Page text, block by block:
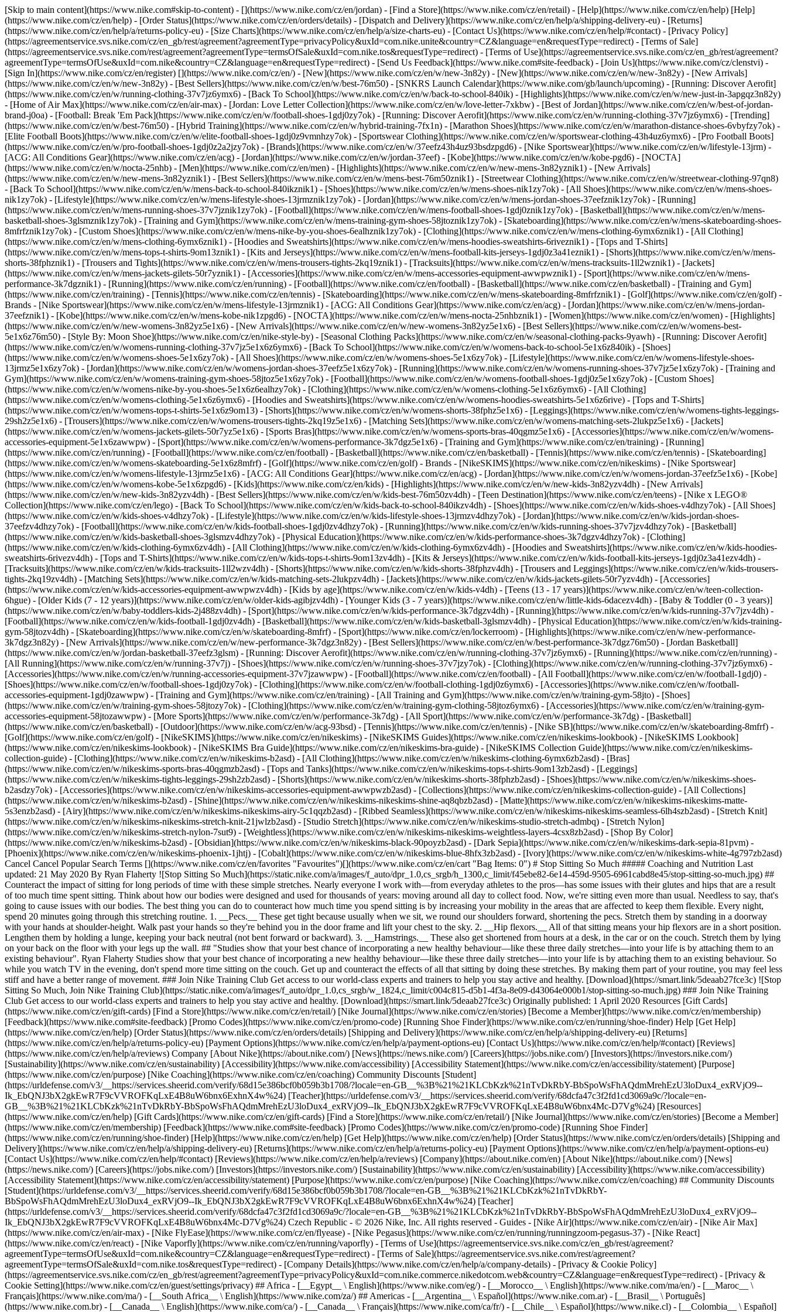
[Skip to main content](https://www.nike.com#skip-to-content) - [](https://www.nike.com/cz/en/jordan) - [Find a Store](https://www.nike.com/cz/en/retail) - [Help](https://www.nike.com/cz/en/help) [Help]
(https://www.nike.com/cz/en/help) - [Order Status](https://www.nike.com/cz/en/orders/details) - [Dispatch and Delivery](https://www.nike.com/cz/en/help/a/shipping-delivery-eu) - [Returns]
(https://www.nike.com/cz/en/help/a/returns-policy-eu) - [Size Charts](https://www.nike.com/cz/en/help/a/size-charts-eu) - [Contact Us](https://www.nike.com/cz/en/help/#contact) - [Privacy Policy]
(https://agreementservice.svs.nike.com/cz/en_gb/rest/agreement?agreementType=privacyPolicy&uxId=com.nike.unite&country=CZ&language=en&requestType=redirect) - [Terms of Sale]
(https://agreementservice.svs.nike.com/rest/agreement?agreementType=termsOfSale&uxId=com.nike.tos&requestType=redirect) - [Terms of Use](https://agreementservice.svs.nike.com/cz/en_gb/rest/agreement?
agreementType=termsOfUse&uxId=com.nike&country=CZ&language=en&requestType=redirect) - [Send Us Feedback](https://www.nike.com#site-feedback) - [Join Us](https://www.nike.com/cz/clenstvi) -
[Sign In](https://www.nike.com/cz/en/register) [](https://www.nike.com/cz/en/) - [New](https://www.nike.com/cz/en/w/new-3n82y) - [New](https://www.nike.com/cz/en/w/new-3n82y) - [New Arrivals]
(https://www.nike.com/cz/en/w/new-3n82y) - [Best Sellers](https://www.nike.com/cz/en/w/best-76m50) - [SNKRS Launch Calendar](https://www.nike.com/gb/launch/upcoming) - [Running: Discover Aerofit]
(https://www.nike.com/cz/en/w/running-clothing-37v7jz6ymx6) - [Back To School](https://www.nike.com/cz/en/w/back-to-school-840ik) - [Highlights](https://www.nike.com/cz/en/w/new-just-in-3apgqz3n82y)
- [Home of Air Max](https://www.nike.com/cz/en/air-max) - [Jordan: Love Letter Collection](https://www.nike.com/cz/en/w/love-letter-7xkbw) - [Best of Jordan](https://www.nike.com/cz/en/w/best-of-jordan-
brand-j0oa) - [Football: Break 'Em Pack](https://www.nike.com/cz/en/w/football-shoes-1gdj0zy7ok) - [Running: Discover Aerofit](https://www.nike.com/cz/en/w/running-clothing-37v7jz6ymx6) - [Trending]
(https://www.nike.com/cz/en/w/best-76m50) - [Hybrid Training](https://www.nike.com/cz/en/w/hybrid-training-7fx1n) - [Marathon Shoes](https://www.nike.com/cz/en/w/marathon-distance-shoes-6vbyfzy7ok) -
[Elite Football Boots](https://www.nike.com/cz/en/w/elite-football-shoes-1gdj0z9vmnhzy7ok) - [Sportswear Clothing](https://www.nike.com/cz/en/w/sportswear-clothing-43h4uz6ymx6) - [Pro Football Boots]
(https://www.nike.com/cz/en/w/pro-football-shoes-1gdj0z2a2jzy7ok) - [Brands](https://www.nike.com/cz/en/w/37eefz43h4uz93bsdzpgd6) - [Nike Sportswear](https://www.nike.com/cz/en/w/lifestyle-13jrm) -
[ACG: All Conditions Gear](https://www.nike.com/cz/en/acg) - [Jordan](https://www.nike.com/cz/en/w/jordan-37eef) - [Kobe](https://www.nike.com/cz/en/w/kobe-pgd6) - [NOCTA]
(https://www.nike.com/cz/en/w/nocta-25nhb) - [Men](https://www.nike.com/cz/en/men) - [Highlights](https://www.nike.com/cz/en/w/new-mens-3n82yznik1) - [New Arrivals]
(https://www.nike.com/cz/en/w/new-mens-3n82yznik1) - [Best Sellers](https://www.nike.com/cz/en/w/mens-best-76m50znik1) - [Streetwear Clothing](https://www.nike.com/cz/en/w/streetwear-clothing-97qn8)
- [Back To School](https://www.nike.com/cz/en/w/mens-back-to-school-840ikznik1) - [Shoes](https://www.nike.com/cz/en/w/mens-shoes-nik1zy7ok) - [All Shoes](https://www.nike.com/cz/en/w/mens-shoes-
nik1zy7ok) - [Lifestyle](https://www.nike.com/cz/en/w/mens-lifestyle-shoes-13jrmznik1zy7ok) - [Jordan](https://www.nike.com/cz/en/w/mens-jordan-shoes-37eefznik1zy7ok) - [Running]
(https://www.nike.com/cz/en/w/mens-running-shoes-37v7jznik1zy7ok) - [Football](https://www.nike.com/cz/en/w/mens-football-shoes-1gdj0znik1zy7ok) - [Basketball](https://www.nike.com/cz/en/w/mens-
basketball-shoes-3glsmznik1zy7ok) - [Training and Gym](https://www.nike.com/cz/en/w/mens-training-gym-shoes-58jtoznik1zy7ok) - [Skateboarding](https://www.nike.com/cz/en/w/mens-skateboarding-shoes-
8mfrfznik1zy7ok) - [Custom Shoes](https://www.nike.com/cz/en/w/mens-nike-by-you-shoes-6ealhznik1zy7ok) - [Clothing](https://www.nike.com/cz/en/w/mens-clothing-6ymx6znik1) - [All Clothing]
(https://www.nike.com/cz/en/w/mens-clothing-6ymx6znik1) - [Hoodies and Sweatshirts](https://www.nike.com/cz/en/w/mens-hoodies-sweatshirts-6riveznik1) - [Tops and T-Shirts]
(https://www.nike.com/cz/en/w/mens-tops-t-shirts-9om13znik1) - [Kits and Jerseys](https://www.nike.com/cz/en/w/mens-football-kits-jerseys-1gdj0z3a41eznik1) - [Shorts](https://www.nike.com/cz/en/w/mens-
shorts-38fphznik1) - [Trousers and Tights](https://www.nike.com/cz/en/w/mens-trousers-tights-2kq19znik1) - [Tracksuits](https://www.nike.com/cz/en/w/mens-tracksuits-1ll2wznik1) - [Jackets]
(https://www.nike.com/cz/en/w/mens-jackets-gilets-50r7yznik1) - [Accessories](https://www.nike.com/cz/en/w/mens-accessories-equipment-awwpwznik1) - [Sport](https://www.nike.com/cz/en/w/mens-
performance-3k7dgznik1) - [Running](https://www.nike.com/cz/en/running) - [Football](https://www.nike.com/cz/en/football) - [Basketball](https://www.nike.com/cz/en/basketball) - [Training and Gym]
(https://www.nike.com/cz/en/training) - [Tennis](https://www.nike.com/cz/en/tennis) - [Skateboarding](https://www.nike.com/cz/en/w/mens-skateboarding-8mfrfznik1) - [Golf](https://www.nike.com/cz/en/golf) -
Brands - [Nike Sportswear](https://www.nike.com/cz/en/w/mens-lifestyle-13jrmznik1) - [ACG: All Conditions Gear](https://www.nike.com/cz/en/acg) - [Jordan](https://www.nike.com/cz/en/w/mens-jordan-
37eefznik1) - [Kobe](https://www.nike.com/cz/en/w/mens-kobe-nik1zpgd6) - [NOCTA](https://www.nike.com/cz/en/w/mens-nocta-25nhbznik1) - [Women](https://www.nike.com/cz/en/women) - [Highlights]
(https://www.nike.com/cz/en/w/new-womens-3n82yz5e1x6) - [New Arrivals](https://www.nike.com/cz/en/w/new-womens-3n82yz5e1x6) - [Best Sellers](https://www.nike.com/cz/en/w/womens-best-
5e1x6z76m50) - [Style By: Moon Shoe](https://www.nike.com/cz/en/nike-style-by) - [Seasonal Clothing Packs](https://www.nike.com/cz/en/w/seasonal-clothing-packs-9yawh) - [Running: Discover Aerofit]
(https://www.nike.com/cz/en/w/womens-running-clothing-37v7jz5e1x6z6ymx6) - [Back To School](https://www.nike.com/cz/en/w/womens-back-to-school-5e1x6z840ik) - [Shoes]
(https://www.nike.com/cz/en/w/womens-shoes-5e1x6zy7ok) - [All Shoes](https://www.nike.com/cz/en/w/womens-shoes-5e1x6zy7ok) - [Lifestyle](https://www.nike.com/cz/en/w/womens-lifestyle-shoes-
13jrmz5e1x6zy7ok) - [Jordan](https://www.nike.com/cz/en/w/womens-jordan-shoes-37eefz5e1x6zy7ok) - [Running](https://www.nike.com/cz/en/w/womens-running-shoes-37v7jz5e1x6zy7ok) - [Training and
Gym](https://www.nike.com/cz/en/w/womens-training-gym-shoes-58jtoz5e1x6zy7ok) - [Football](https://www.nike.com/cz/en/w/womens-football-shoes-1gdj0z5e1x6zy7ok) - [Custom Shoes]
(https://www.nike.com/cz/en/w/womens-nike-by-you-shoes-5e1x6z6ealhzy7ok) - [Clothing](https://www.nike.com/cz/en/w/womens-clothing-5e1x6z6ymx6) - [All Clothing]
(https://www.nike.com/cz/en/w/womens-clothing-5e1x6z6ymx6) - [Hoodies and Sweatshirts](https://www.nike.com/cz/en/w/womens-hoodies-sweatshirts-5e1x6z6rive) - [Tops and T-Shirts]
(https://www.nike.com/cz/en/w/womens-tops-t-shirts-5e1x6z9om13) - [Shorts](https://www.nike.com/cz/en/w/womens-shorts-38fphz5e1x6) - [Leggings](https://www.nike.com/cz/en/w/womens-tights-leggings-
29sh2z5e1x6) - [Trousers](https://www.nike.com/cz/en/w/womens-trousers-tights-2kq19z5e1x6) - [Matching Sets](https://www.nike.com/cz/en/w/womens-matching-sets-2lukpz5e1x6) - [Jackets]
(https://www.nike.com/cz/en/w/womens-jackets-gilets-50r7yz5e1x6) - [Sports Bras](https://www.nike.com/cz/en/w/womens-sports-bras-40qgmz5e1x6) - [Accessories](https://www.nike.com/cz/en/w/womens-
accessories-equipment-5e1x6zawwpw) - [Sport](https://www.nike.com/cz/en/w/womens-performance-3k7dgz5e1x6) - [Training and Gym](https://www.nike.com/cz/en/training) - [Running]
(https://www.nike.com/cz/en/running) - [Football](https://www.nike.com/cz/en/football) - [Basketball](https://www.nike.com/cz/en/basketball) - [Tennis](https://www.nike.com/cz/en/tennis) - [Skateboarding]
(https://www.nike.com/cz/en/w/womens-skateboarding-5e1x6z8mfrf) - [Golf](https://www.nike.com/cz/en/golf) - Brands - [NikeSKIMS](https://www.nike.com/cz/en/nikeskims) - [Nike Sportswear]
(https://www.nike.com/cz/en/w/womens-lifestyle-13jrmz5e1x6) - [ACG: All Conditions Gear](https://www.nike.com/cz/en/acg) - [Jordan](https://www.nike.com/cz/en/w/womens-jordan-37eefz5e1x6) - [Kobe]
(https://www.nike.com/cz/en/w/womens-kobe-5e1x6zpgd6) - [Kids](https://www.nike.com/cz/en/kids) - [Highlights](https://www.nike.com/cz/en/w/new-kids-3n82yzv4dh) - [New Arrivals]
(https://www.nike.com/cz/en/w/new-kids-3n82yzv4dh) - [Best Sellers](https://www.nike.com/cz/en/w/kids-best-76m50zv4dh) - [Teen Destination](https://www.nike.com/cz/en/teens) - [Nike x LEGO®
Collection](https://www.nike.com/cz/en/lego) - [Back To School](https://www.nike.com/cz/en/w/kids-back-to-school-840ikzv4dh) - [Shoes](https://www.nike.com/cz/en/w/kids-shoes-v4dhzy7ok) - [All Shoes]
(https://www.nike.com/cz/en/w/kids-shoes-v4dhzy7ok) - [Lifestyle](https://www.nike.com/cz/en/w/kids-lifestyle-shoes-13jrmzv4dhzy7ok) - [Jordan](https://www.nike.com/cz/en/w/kids-jordan-shoes-
37eefzv4dhzy7ok) - [Football](https://www.nike.com/cz/en/w/kids-football-shoes-1gdj0zv4dhzy7ok) - [Running](https://www.nike.com/cz/en/w/kids-running-shoes-37v7jzv4dhzy7ok) - [Basketball]
(https://www.nike.com/cz/en/w/kids-basketball-shoes-3glsmzv4dhzy7ok) - [Physical Education](https://www.nike.com/cz/en/w/kids-performance-shoes-3k7dgzv4dhzy7ok) - [Clothing]
(https://www.nike.com/cz/en/w/kids-clothing-6ymx6zv4dh) - [All Clothing](https://www.nike.com/cz/en/w/kids-clothing-6ymx6zv4dh) - [Hoodies and Sweatshirts](https://www.nike.com/cz/en/w/kids-hoodies-
sweatshirts-6rivezv4dh) - [Tops and T-Shirts](https://www.nike.com/cz/en/w/kids-tops-t-shirts-9om13zv4dh) - [Kits & Jerseys](https://www.nike.com/cz/en/w/kids-football-kits-jerseys-1gdj0z3a41ezv4dh) -
[Tracksuits](https://www.nike.com/cz/en/w/kids-tracksuits-1ll2wzv4dh) - [Shorts](https://www.nike.com/cz/en/w/kids-shorts-38fphzv4dh) - [Trousers and Leggings](https://www.nike.com/cz/en/w/kids-trousers-
tights-2kq19zv4dh) - [Matching Sets](https://www.nike.com/cz/en/w/kids-matching-sets-2lukpzv4dh) - [Jackets](https://www.nike.com/cz/en/w/kids-jackets-gilets-50r7yzv4dh) - [Accessories]
(https://www.nike.com/cz/en/w/kids-accessories-equipment-awwpwzv4dh) - [Kids by age](https://www.nike.com/cz/en/w/kids-v4dh) - [Teens (13 - 17 years)](https://www.nike.com/cz/en/w/teen-collection-
6hgue) - [Older Kids (7 - 12 years)](https://www.nike.com/cz/en/w/older-kids-agibjzv4dh) - [Younger Kids (3 - 7 years)](https://www.nike.com/cz/en/w/little-kids-6dacezv4dh) - [Baby & Toddler (0 - 3 years)]
(https://www.nike.com/cz/en/w/baby-toddlers-kids-2j488zv4dh) - [Sport](https://www.nike.com/cz/en/w/kids-performance-3k7dgzv4dh) - [Running](https://www.nike.com/cz/en/w/kids-running-37v7jzv4dh) -
[Football](https://www.nike.com/cz/en/w/kids-football-1gdj0zv4dh) - [Basketball](https://www.nike.com/cz/en/w/kids-basketball-3glsmzv4dh) - [Physical Education](https://www.nike.com/cz/en/w/kids-training-
gym-58jtozv4dh) - [Skateboarding](https://www.nike.com/cz/en/w/skateboarding-8mfrf) - [Sport](https://www.nike.com/cz/en/lockerroom) - [Highlights](https://www.nike.com/cz/en/w/new-performance-
3k7dgz3n82y) - [New Arrivals](https://www.nike.com/cz/en/w/new-performance-3k7dgz3n82y) - [Best Sellers](https://www.nike.com/cz/en/w/best-performance-3k7dgz76m50) - [Jordan Basketball]
(https://www.nike.com/cz/en/w/jordan-basketball-37eefz3glsm) - [Running: Discover Aerofit](https://www.nike.com/cz/en/w/running-clothing-37v7jz6ymx6) - [Running](https://www.nike.com/cz/en/running) -
[All Running](https://www.nike.com/cz/en/w/running-37v7j) - [Shoes](https://www.nike.com/cz/en/w/running-shoes-37v7jzy7ok) - [Clothing](https://www.nike.com/cz/en/w/running-clothing-37v7jz6ymx6) -
[Accessories](https://www.nike.com/cz/en/w/running-accessories-equipment-37v7jzawwpw) - [Football](https://www.nike.com/cz/en/football) - [All Football](https://www.nike.com/cz/en/w/football-1gdj0) -
[Shoes](https://www.nike.com/cz/en/w/football-shoes-1gdj0zy7ok) - [Clothing](https://www.nike.com/cz/en/w/football-clothing-1gdj0z6ymx6) - [Accessories](https://www.nike.com/cz/en/w/football-
accessories-equipment-1gdj0zawwpw) - [Training and Gym](https://www.nike.com/cz/en/training) - [All Training and Gym](https://www.nike.com/cz/en/w/training-gym-58jto) - [Shoes]
(https://www.nike.com/cz/en/w/training-gym-shoes-58jtozy7ok) - [Clothing](https://www.nike.com/cz/en/w/training-gym-clothing-58jtoz6ymx6) - [Accessories](https://www.nike.com/cz/en/w/training-gym-
accessories-equipment-58jtozawwpw) - [More Sports](https://www.nike.com/cz/en/w/performance-3k7dg) - [All Sport](https://www.nike.com/cz/en/w/performance-3k7dg) - [Basketball]
(https://www.nike.com/cz/en/basketball) - [Outdoor](https://www.nike.com/cz/en/w/acg-93bsd) - [Tennis](https://www.nike.com/cz/en/tennis) - [Nike SB](https://www.nike.com/cz/en/w/skateboarding-8mfrf) -
[Golf](https://www.nike.com/cz/en/golf) - [NikeSKIMS](https://www.nike.com/cz/en/nikeskims) - [NikeSKIMS Guides](https://www.nike.com/cz/en/nikeskims-lookbook) - [NikeSKIMS Lookbook]
(https://www.nike.com/cz/en/nikeskims-lookbook) - [NikeSKIMS Bra Guide](https://www.nike.com/cz/en/nikeskims-bra-guide) - [NikeSKIMS Collection Guide](https://www.nike.com/cz/en/nikeskims-
collection-guide) - [Clothing](https://www.nike.com/cz/en/w/nikeskims-b2asd) - [All Clothing](https://www.nike.com/cz/en/w/nikeskims-clothing-6ymx6zb2asd) - [Bras]
(https://www.nike.com/cz/en/w/nikeskims-sports-bras-40qgmzb2asd) - [Tops and Tanks](https://www.nike.com/cz/en/w/nikeskims-tops-t-shirts-9om13zb2asd) - [Leggings]
(https://www.nike.com/cz/en/w/nikeskims-tights-leggings-29sh2zb2asd) - [Shorts](https://www.nike.com/cz/en/w/nikeskims-shorts-38fphzb2asd) - [Shoes](https://www.nike.com/cz/en/w/nikeskims-shoes-
b2asdzy7ok) - [Accessories](https://www.nike.com/cz/en/w/nikeskims-accessories-equipment-awwpwzb2asd) - [Collections](https://www.nike.com/cz/en/nikeskims-collection-guide) - [All Collections]
(https://www.nike.com/cz/en/w/nikeskims-b2asd) - [Shine](https://www.nike.com/cz/en/w/nikeskims-nikeskims-shine-aq8qbzb2asd) - [Matte](https://www.nike.com/cz/en/w/nikeskims-nikeskims-matte-
5s3enzb2asd) - [Airy](https://www.nike.com/cz/en/w/nikeskims-nikeskims-airy-5c1qqzb2asd) - [Ribbed Seamless](https://www.nike.com/cz/en/w/nikeskims-nikeskims-seamless-6lh4szb2asd) - [Stretch Knit]
(https://www.nike.com/cz/en/w/nikeskims-nikeskims-stretch-knit-21jwlzb2asd) - [Studio Stretch](https://www.nike.com/cz/en/w/nikeskims-studio-stretch-admbq) - [Stretch Nylon]
(https://www.nike.com/cz/en/w/nikeskims-stretch-nylon-7sut9) - [Weightless](https://www.nike.com/cz/en/w/nikeskims-nikeskims-weightless-layers-4csx8zb2asd) - [Shop By Color](https://www.nike.com/cz/en/w/nikeskims-b2asd) - [Obsidian](https://www.nike.com/cz/en/w/nikeskims-black-90poyzb2asd) - [Dark Sepia](https://www.nike.com/cz/en/w/nikeskims-dark-sepia-81pvm) - [Phoenix](https://www.nike.com/cz/en/w/nikeskims-phoenix-1jhtj) - [Cobalt](https://www.nike.com/cz/en/w/nikeskims-blue-8hfx3zb2asd) - [Ivory](https://www.nike.com/cz/en/w/nikeskims-white-4g797zb2asd) Cancel Cancel Popular Search Terms [](https://www.nike.com/cz/en/favorites "Favourites")[](https://www.nike.com/cz/en/cart "Bag Items: 0") # Stop Sitting So Much ##### Coaching and Nutrition Last updated: 21 May 2020 By Ryan Flaherty ![Stop Sitting So Much](https://static.nike.com/a/images/f_auto/dpr_1.0,cs_srgb/h_1300,c_limit/f45ebe82-6e14-459d-9505-6961cabd8e45/stop-sitting-so-much.jpg) ## Counteract the impact of sitting for long periods of time with these simple stretches. Nearly everyone I work with—from everyday athletes to the pros—has some issues with their glutes and hips that are a result of too much time spent sitting. Think about how our bodies were designed and used for thousands of years: moving around all day to collect food. Now, we're sitting even more than usual. Needless to say, that's going to cause issues with our bodies. The best thing you can do to counteract how much time you spend sitting is by increasing your mobility in the areas that are affected to keep them flexible. Every night, spend 20 minutes going through this stretching routine. 1. __Pecs.__ These get tight because usually when we sit, we round our shoulders forward, shortening the pecs. Stretch them by standing in a doorway with your hands at shoulder-height. Walk past your hands so they're behind you in the door frame and lift your chest to the sky. 2. __Hip flexors.__ All of that sitting means your hip flexors are in a short position. Lengthen them by holding a lunge, keeping your back neutral (not bent forward or backward). 3. __Hamstrings.__ These also get shortened from hours at a desk, in the car or on the couch. Stretch them by lying on your back on the floor with your legs up the wall. ## "Studies show that your best chance of incorporating a new healthy behaviour—like these three daily stretches—into your life is by attaching them to an existing behaviour". Ryan Flaherty Studies show that your best chance of incorporating a new healthy behaviour—like these three daily stretches—into your life is by attaching them to an existing behaviour. So while you watch TV in the evening, don't spend more time sitting on the couch. Get up and counteract the effects of all that sitting by doing these stretches. By making them part of your routine, you may feel less stiff and have a better range of movement. ### Join Nike Training Club Get access to our world-class experts and trainers to help you stay active and healthy. [Download](https://smart.link/5deaab27fce3c) ![Stop Sitting So Much, Join Nike Training Club](https://static.nike.com/a/images/f_auto/dpr_1.0,cs_srgb/w_1824,c_limit/c004c815-d5b1-4f3a-8e09-d43064e000b1/stop-sitting-so-much.jpg) ### Join Nike Training Club Get access to our world-class experts and trainers to help you stay active and healthy. [Download](https://smart.link/5deaab27fce3c) Originally published: 1 April 2020 Resources [Gift Cards](https://www.nike.com/cz/en/gift-cards) [Find a Store](https://www.nike.com/cz/en/retail/) [Nike Journal](https://www.nike.com/cz/en/stories) [Become a Member](https://www.nike.com/cz/en/membership) [Feedback](https://www.nike.com#site-feedback) [Promo Codes](https://www.nike.com/cz/en/promo-code) [Running Shoe Finder](https://www.nike.com/cz/en/running/shoe-finder) Help [Get Help](https://www.nike.com/cz/en/help) [Order Status](https://www.nike.com/cz/en/orders/details) [Shipping and Delivery](https://www.nike.com/cz/en/help/a/shipping-delivery-eu) [Returns](https://www.nike.com/cz/en/help/a/returns-policy-eu) [Payment Options](https://www.nike.com/cz/en/help/a/payment-options-eu) [Contact Us](https://www.nike.com/cz/en/help/#contact) [Reviews](https://www.nike.com/cz/en/help/a/reviews) Company [About Nike](https://about.nike.com/) [News](https://news.nike.com/) [Careers](https://jobs.nike.com/) [Investors](https://investors.nike.com/) [Sustainability](https://www.nike.com/cz/en/sustainability) [Accessibility](https://www.nike.com/accessibility) [Accessibility Statement](https://www.nike.com/cz/en/accessibility/statement) [Purpose](https://www.nike.com/cz/en/purpose) [Nike Coaching](https://www.nike.com/cz/en/coaching) Community Discounts [Student](https://urldefense.com/v3/__https://services.sheerid.com/verify/68d15e386bcf0b059b3b1708/?locale=en-GB__%3B%21%21KLCbKzk%21nTvDkRbY-BbSpoWsFhAQdmMrehEzU3loDux4_exRVjO9--Ik_EbQNJ3bX2gkEwR7F9cVVROFKqLxE4B8uW6bnx6ExhnX4w%24) [Teacher](https://urldefense.com/v3/__https://services.sheerid.com/verify/68dcfa47c3f2fd1cd3069a9c/?locale=en-GB__%3B%21%21KLCbKzk%21nTvDkRbY-BbSpoWsFhAQdmMrehEzU3loDux4_exRVjO9--Ik_EbQNJ3bX2gkEwR7F9cVVROFKqLxE4B8uW6bnx4Mc-D7Vg%24) [Resources](https://www.nike.com/cz/en/help) [Gift Cards](https://www.nike.com/cz/en/gift-cards) [Find a Store](https://www.nike.com/cz/en/retail/) [Nike Journal](https://www.nike.com/cz/en/stories) [Become a Member](https://www.nike.com/cz/en/membership) [Feedback](https://www.nike.com#site-feedback) [Promo Codes](https://www.nike.com/cz/en/promo-code) [Running Shoe Finder](https://www.nike.com/cz/en/running/shoe-finder) [Help](https://www.nike.com/cz/en/help) [Get Help](https://www.nike.com/cz/en/help) [Order Status](https://www.nike.com/cz/en/orders/details) [Shipping and Delivery](https://www.nike.com/cz/en/help/a/shipping-delivery-eu) [Returns](https://www.nike.com/cz/en/help/a/returns-policy-eu) [Payment Options](https://www.nike.com/cz/en/help/a/payment-options-eu) [Contact Us](https://www.nike.com/cz/en/help/#contact) [Reviews](https://www.nike.com/cz/en/help/a/reviews) [Company](https://about.nike.com/en) [About Nike](https://about.nike.com/) [News](https://news.nike.com/) [Careers](https://jobs.nike.com/) [Investors](https://investors.nike.com/) [Sustainability](https://www.nike.com/cz/en/sustainability) [Accessibility](https://www.nike.com/accessibility) [Accessibility Statement](https://www.nike.com/cz/en/accessibility/statement) [Purpose](https://www.nike.com/cz/en/purpose) [Nike Coaching](https://www.nike.com/cz/en/coaching) ## Community Discounts [Student](https://urldefense.com/v3/__https://services.sheerid.com/verify/68d15e386bcf0b059b3b1708/?locale=en-GB__%3B%21%21KLCbKzk%21nTvDkRbY-BbSpoWsFhAQdmMrehEzU3loDux4_exRVjO9--Ik_EbQNJ3bX2gkEwR7F9cVVROFKqLxE4B8uW6bnx6ExhnX4w%24) [Teacher](https://urldefense.com/v3/__https://services.sheerid.com/verify/68dcfa47c3f2fd1cd3069a9c/?locale=en-GB__%3B%21%21KLCbKzk%21nTvDkRbY-BbSpoWsFhAQdmMrehEzU3loDux4_exRVjO9--Ik_EbQNJ3bX2gkEwR7F9cVVROFKqLxE4B8uW6bnx4Mc-D7Vg%24) Czech Republic - © 2026 Nike, Inc. All rights reserved - Guides - [Nike Air](https://www.nike.com/cz/en/air) - [Nike Air Max](https://www.nike.com/cz/en/air-max) - [Nike FlyEase](https://www.nike.com/cz/en/flyease) - [Nike Pegasus](https://www.nike.com/cz/en/running/runningzoom-pegasus-37) - [Nike React](https://www.nike.com/cz/en/react) - [Nike Vaporfly](https://www.nike.com/cz/en/running/vaporfly) - [Terms of Use](https://agreementservice.svs.nike.com/cz/en_gb/rest/agreement?agreementType=termsOfUse&uxId=com.nike&country=CZ&language=en&requestType=redirect) - [Terms of Sale](https://agreementservice.svs.nike.com/rest/agreement?agreementType=termsOfSale&uxId=com.nike.tos&requestType=redirect) - [Company Details](https://www.nike.com/cz/en/help/a/company-details) - [Privacy & Cookie Policy](https://agreementservice.svs.nike.com/cz/en_gb/rest/agreement?agreementType=privacyPolicy&uxId=com.nike.commerce.nikedotcom.web&country=CZ&language=en&requestType=redirect) - [Privacy & Cookie Setting](https://www.nike.com/cz/en/guest/settings/privacy) ## Africa - [__Egypt__ \ English](https://www.nike.com/eg/) - [__Morocco__ \ English](https://www.nike.com/ma/en/) - [__Maroc__ \ Français](https://www.nike.com/ma/) - [__South Africa__ \ English](https://www.nike.com/za/) ## Americas - [__Argentina__ \ Español](https://www.nike.com.ar) - [__Brasil__ \ Português](https://www.nike.com.br) - [__Canada__ \ English](https://www.nike.com/ca/) - [__Canada__ \ Français](https://www.nike.com/ca/fr/) - [__Chile__ \ Español](https://www.nike.cl) - [__Colombia__ \ Español](https://www.nike.com.co) - [__México__ \ Español](https://www.nike.com/mx/) - [__Peru__ \ Español](https://www.nike.com.pe) - [__Puerto Rico__ \ Español](https://www.nike.com/pr/) - [__United States__ \ English](https://www.nike.com) - [__Estados Unidos__ \ Español](https://www.nike.com/us/es/) - [__Uruguay__ \ Español](https://www.nike.com.uy) - [__Latin America__ \ Español](https://www.nike.com/xl/) ## Asia Pacific - [__Australia__ \ English](https://www.nike.com/au/) - [__中国大陆__ \ 简体中文](https://www.nike.com.cn/) - [__Hong Kong__ \ English](https://www.nike.com.hk/) - [__香港__ \ 繁體中文](https://www.nike.com.hk/) - [__India__ \ English](https://www.nike.in/) - [__Indonesia__ \ English](https://www.nike.com/id/) - [__Japan__ \ English](https://www.nike.com/jp/en/) - [__日本__ \ 日本語](https://www.nike.com/jp/) - [__대한민국__ \ 한국어](https://www.nike.com/kr/) - [__Malaysia__ \ English](https://www.nike.com/my/) - [__New Zealand__ \ English](https://www.nike.com/nz/) - [__Philippines__ \ English](https://www.nike.com/ph/) - [__Singapore__ \ English](https://www.nike.com/sg/) - [__台灣__ \ 繁體中文](https://www.nike.com/tw/) - [__ไทย__ \ ภาษาไทย](https://www.nike.com/th/) - [__Vietnam__ \ English](https://www.nike.com/vn